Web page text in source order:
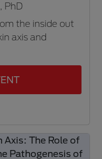
PhD
the inside out
axis and